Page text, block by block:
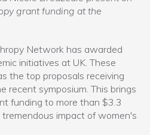
grant funding at the
Network has awarded
initiatives at UK. These
the top proposals receiving
recent symposium. This brings
funding to more than $3.3
impact of women's